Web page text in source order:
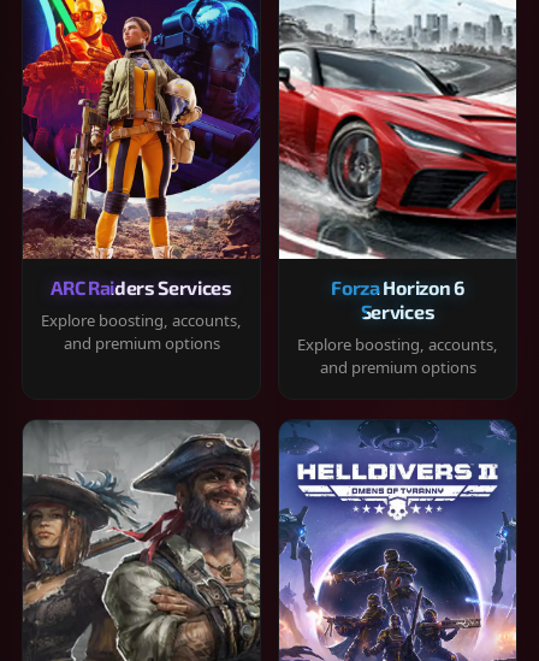
ARC Raiders Services
Explore boosting, accounts,
and premium options
Forza Horizon 6
Services
Explore boosting, accounts,
and premium options